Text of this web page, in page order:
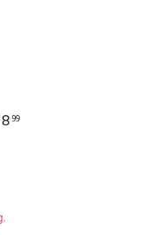
899